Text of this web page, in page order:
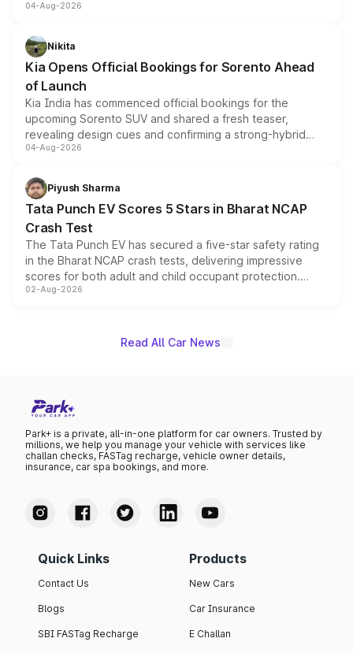
models receive exclusive cosmetic enhancements
just 50 units each, the special editions are priced above
the standard versions and deliveries begin this month.
04-Aug-2026
Nikita
Kia Opens Official Bookings for Sorento Ahead
of Launch
Kia India has commenced official bookings for the
upcoming Sorento SUV and shared a fresh teaser,
revealing design cues and confirming a strong-hybrid
powertrain, though pricing and the launch date remain
04-Aug-2026
Piyush Sharma
Tata Punch EV Scores 5 Stars in Bharat NCAP
Crash Test
The Tata Punch EV has secured a five-star safety rating
in the Bharat NCAP crash tests, delivering impressive
scores for both adult and child occupant protection.
Bharat NCAP evaluated the Adventure 40 and
02-Aug-2026
Read All Car News
Park+ is a private, all-in-one platform for car owners. Trusted by
millions, we help you manage your vehicle with services like
challan checks, FASTag recharge, vehicle owner details,
insurance, car spa bookings, and more.
Quick Links
Contact Us
Blogs
SBI FASTag Recharge
Products
New Cars
Car Insurance
E Challan